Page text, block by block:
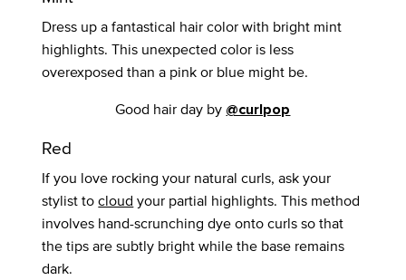
Dress up a fantastical hair color with bright mint
highlights. This unexpected color is less
overexposed than a pink or blue might be.
Good hair day by @curlpop
Red
If you love rocking your natural curls, ask your
stylist tocloud your partial highlights. This method
involves hand-scrunching dye onto curls so that
the tips are subtly bright while the base remains
dark.